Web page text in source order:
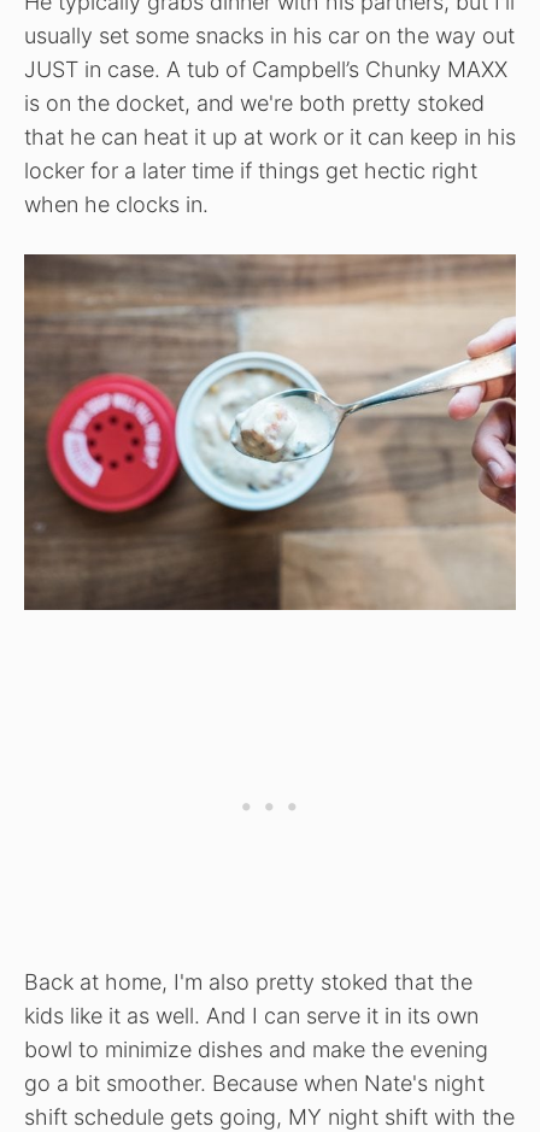
usually set some snacks in his car on the way out
JUST in case. A tub of Campbell’s Chunky MAXX
is on the docket, and we're both pretty stoked
that he can heat it up at work or it can keep in his
locker for a later time if things get hectic right
when he clocks in.
Back at home, I'm also pretty stoked that the
kids like it as well. And I can serve it in its own
bowl to minimize dishes and make the evening
go a bit smoother. Because when Nate's night
shift schedule gets going, MY night shift with the